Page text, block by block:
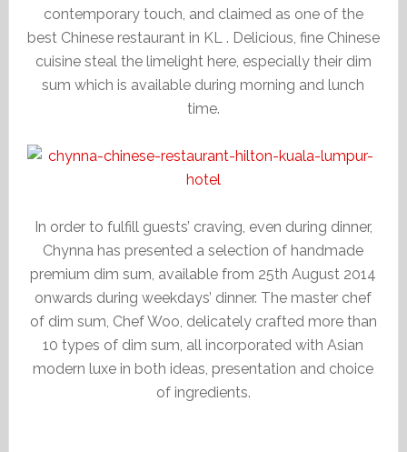
contemporary touch, and claimed as one of the
best Chinese restaurant in KL . Delicious, fine Chinese
cuisine steal the limelight here, especially their dim
sum which is available during morning and lunch
time.
In order to fulfill guests’ craving, even during dinner,
Chynna has presented a selection of handmade
premium dim sum, available from 25th August 2014
onwards during weekdays’ dinner. The master chef
of dim sum, Chef Woo, delicately crafted more than
10 types of dim sum, all incorporated with Asian
modern luxe in both ideas, presentation and choice
of ingredients.